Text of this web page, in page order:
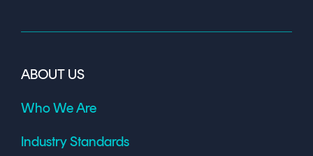
ABOUT US
Who We Are
Industry Standards